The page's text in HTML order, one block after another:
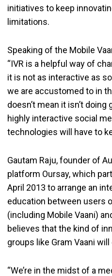
initiatives to keep
limitations.
Speaking of the Mobile
“IVR is a helpful way of
it is not as interactive as
we are accustomed to in
doesn’t mean it isn’t
highly interactive social
technologies will have to
Gautam Raju, founder of
platform Oursay, which
April 2013 to arrange an
education between users
(including Mobile Vaani)
believes that the kind of
groups like Gram Vaani
“We’re in the midst of a